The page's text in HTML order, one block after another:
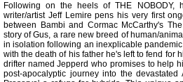
Following on the heels of THE NOBODY,
writer/artist Jeff Lemire pens his very first
between Bambi and Cormac McCarthy's
story of Gus, a rare new breed of human/
in isolation following an inexplicable
with the death of his father he's left to fend for
drifter named Jepperd who promises to help
post-apocalyptic journey into the